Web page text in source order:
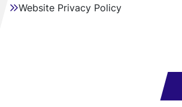
Website Privacy Policy